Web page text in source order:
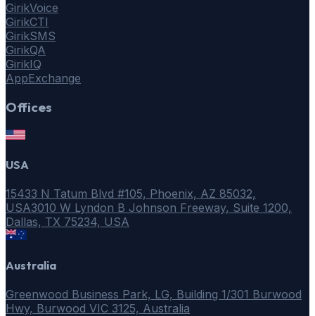
GirikVoice
GirikCTI
GirikSMS
GirikQA
GirikIQ
AppExchange
Offices
USA
15433 N Tatum Blvd #105, Phoenix, AZ 85032,
USA3010 W Lyndon B Johnson Freeway, Suite 1200,
Dallas, TX 75234, USA
Australia
Greenwood Business Park, LG, Building 1/301 Burwood
Hwy, Burwood VIC 3125, Australia